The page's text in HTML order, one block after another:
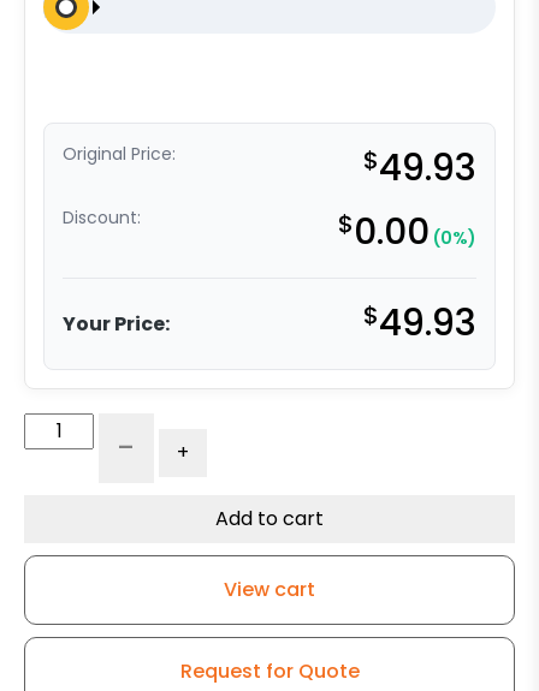
Original Price: $49.93
Discount: $0.00 (0%)
Your Price: $49.93
High
Stainless
- +
Add to cart
View cart
Request for Quote